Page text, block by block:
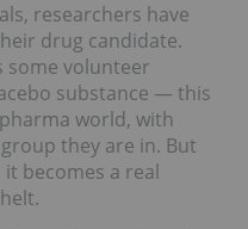
researchers have
drug candidate.
some volunteer
substance — this
world, with
they are in. But
becomes a real